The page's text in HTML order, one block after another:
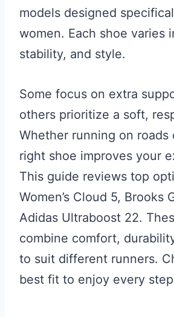
models designed
women. Each shoe varies
stability, and style.
Some focus on extra
others prioritize a soft,
Whether running on roads
right shoe improves your
This guide reviews top
Women’s Cloud 5, Brooks
Adidas Ultraboost 22.
combine comfort,
to suit different runners.
best fit to enjoy every